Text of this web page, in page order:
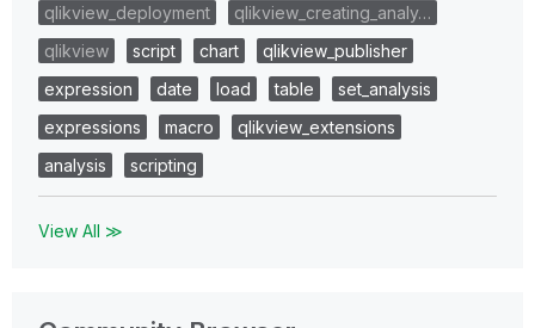
qlikview_deployment
qlikview_creating_analy…
qlikview
script chart
qlikview_publisher
expression
date load table
set_analysis
expressions
macro
qlikview_extensions
analysis
scripting
View All ≫